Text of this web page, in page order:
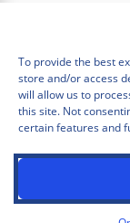
To provide the best
store and/or access
will allow us to
this site. Not
certain features and
" indicates
Scholastica